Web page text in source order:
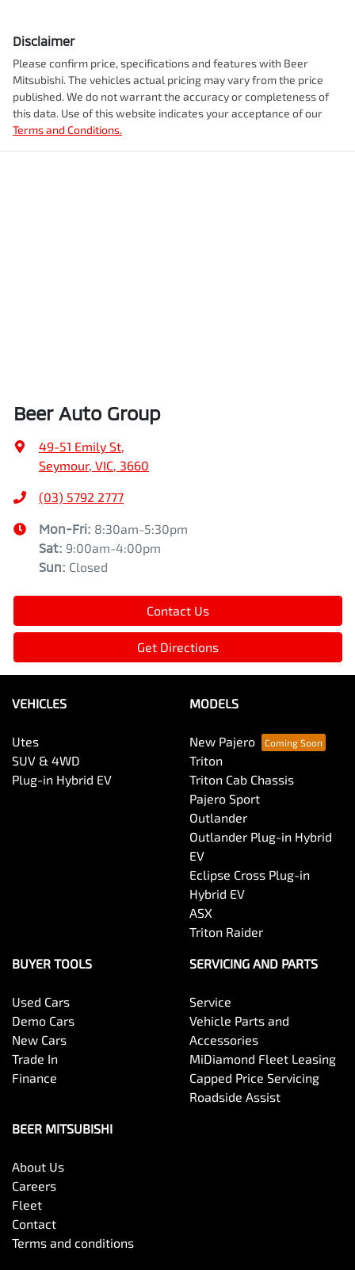
Disclaimer
Please confirm price, specifications and features with Beer
Mitsubishi. The vehicles actual pricing may vary from the price
published. We do not warrant the accuracy or completeness of
this data. Use of this website indicates your acceptance of our
Terms and Conditions.
Beer Auto Group
49-51 Emily St,
Seymour, VIC, 3660
(03) 5792 2777
Mon-Fri: 8:30am-5:30pm
Sat: 9:00am-4:00pm
Sun: Closed
Contact Us
Get Directions
VEHICLES
Utes
SUV & 4WD
Plug-in Hybrid EV
MODELS
New Pajero
Triton
Triton Cab Chassis
Pajero Sport
Outlander
Outlander Plug-in Hybrid
EV
Eclipse Cross Plug-in
Hybrid EV
ASX
Triton Raider
BUYER TOOLS
Used Cars
Demo Cars
New Cars
Trade In
Finance
SERVICING AND PARTS
Service
Vehicle Parts and
Accessories
MiDiamond Fleet Leasing
Capped Price Servicing
Roadside Assist
BEER MITSUBISHI
About Us
Careers
Fleet
Contact
Terms and conditions